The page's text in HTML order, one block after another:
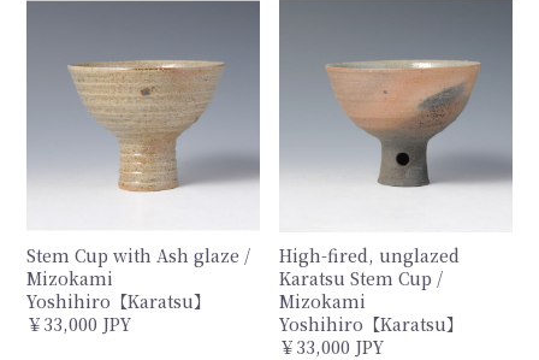
Stem Cup with Ash glaze /
Mizokami
Yoshihiro【Karatsu】
￥33,000 JPY
High-fired, unglazed
Karatsu Stem Cup /
Mizokami
Yoshihiro【Karatsu】
￥33,000 JPY